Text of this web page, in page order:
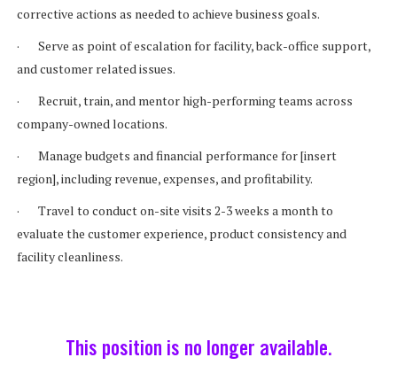
corrective actions as needed to achieve business goals.
· Serve as point of escalation for facility, back-office support,
and customer related issues.
· Recruit, train, and mentor high-performing teams across
company-owned locations.
· Manage budgets and financial performance for [insert
region], including revenue, expenses, and profitability.
· Travel to conduct on-site visits 2-3 weeks a month to
evaluate the customer experience, product consistency and
facility cleanliness.
This position is no longer available.